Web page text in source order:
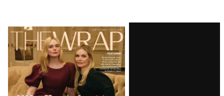
Latest
Magazine
Issue